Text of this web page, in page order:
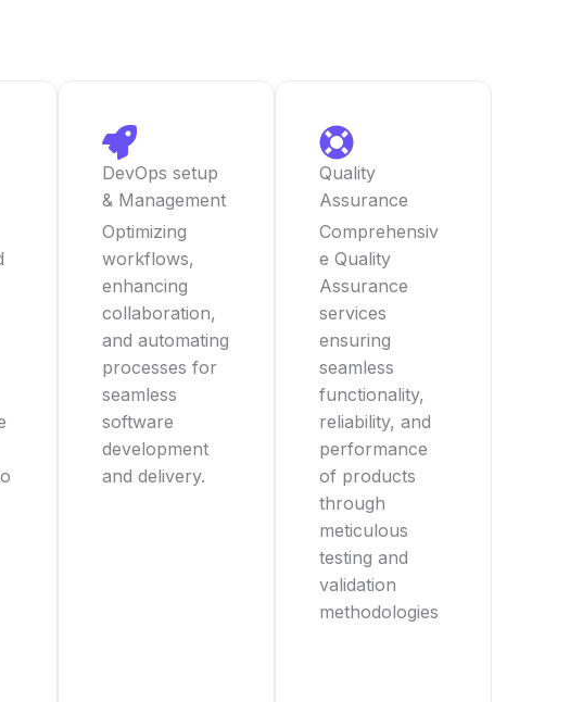
DevOps setup
& Management
Optimizing
workflows,
enhancing
collaboration,
and automating
processes for
seamless
software
development
and delivery.
Quality
Assurance
Comprehensiv
e Quality
Assurance
services
ensuring
seamless
functionality,
reliability, and
performance
of products
through
meticulous
testing and
validation
methodologies